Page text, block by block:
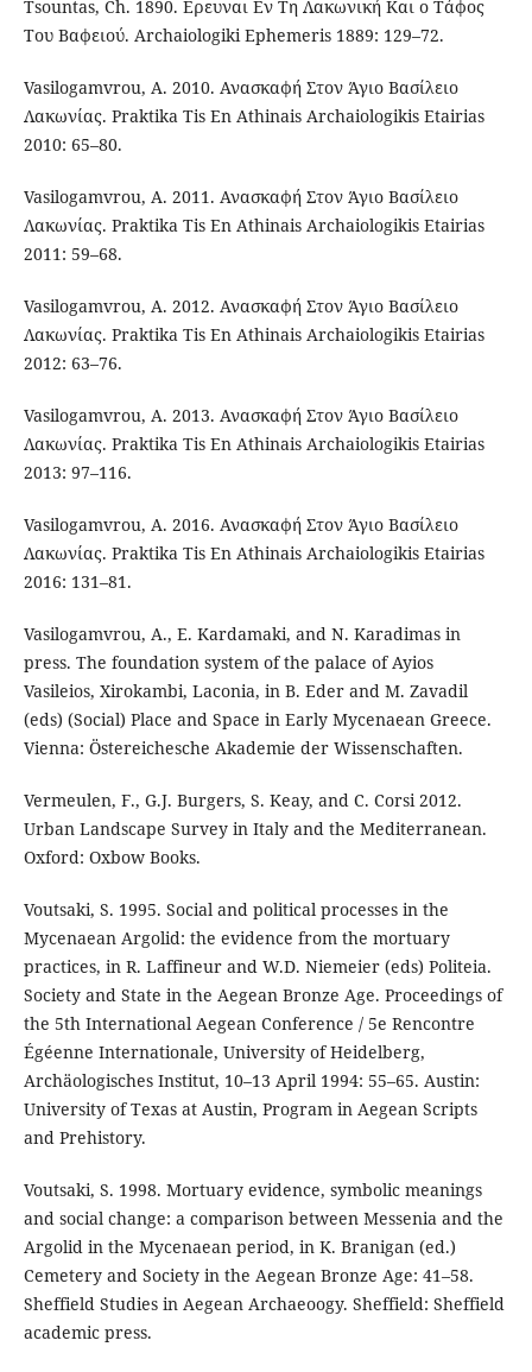
Tsountas, Ch. 1890. Ερευναι Εν Τη Λακωνική Και ο Τάφος
Του Βαφειού. Archaiologiki Ephemeris 1889: 129–72.
Vasilogamvrou, A. 2010. Ανασκαφή Στον Άγιο Βασίλειο
Λακωνίας. Praktika Tis En Athinais Archaiologikis Etairias
2010: 65–80.
Vasilogamvrou, A. 2011. Ανασκαφή Στον Άγιο Βασίλειο
Λακωνίας. Praktika Tis En Athinais Archaiologikis Etairias
2011: 59–68.
Vasilogamvrou, A. 2012. Ανασκαφή Στον Άγιο Βασίλειο
Λακωνίας. Praktika Tis En Athinais Archaiologikis Etairias
2012: 63–76.
Vasilogamvrou, A. 2013. Ανασκαφή Στον Άγιο Βασίλειο
Λακωνίας. Praktika Tis En Athinais Archaiologikis Etairias
2013: 97–116.
Vasilogamvrou, A. 2016. Ανασκαφή Στον Άγιο Βασίλειο
Λακωνίας. Praktika Tis En Athinais Archaiologikis Etairias
2016: 131–81.
Vasilogamvrou, A., E. Kardamaki, and N. Karadimas in
press. The foundation system of the palace of Ayios
Vasileios, Xirokambi, Laconia, in B. Eder and M. Zavadil
(eds) (Social) Place and Space in Early Mycenaean Greece.
Vienna: Östereichesche Akademie der Wissenschaften.
Vermeulen, F., G.J. Burgers, S. Keay, and C. Corsi 2012.
Urban Landscape Survey in Italy and the Mediterranean.
Oxford: Oxbow Books.
Voutsaki, S. 1995. Social and political processes in the
Mycenaean Argolid: the evidence from the mortuary
practices, in R. Laffineur and W.D. Niemeier (eds) Politeia.
Society and State in the Aegean Bronze Age. Proceedings of
the 5th International Aegean Conference / 5e Rencontre
Égéenne Internationale, University of Heidelberg,
Archäologisches Institut, 10–13 April 1994: 55–65. Austin:
University of Texas at Austin, Program in Aegean Scripts
and Prehistory.
Voutsaki, S. 1998. Mortuary evidence, symbolic meanings
and social change: a comparison between Messenia and the
Argolid in the Mycenaean period, in K. Branigan (ed.)
Cemetery and Society in the Aegean Bronze Age: 41–58.
Sheffield Studies in Aegean Archaeoogy. Sheffield: Sheffield
academic press.